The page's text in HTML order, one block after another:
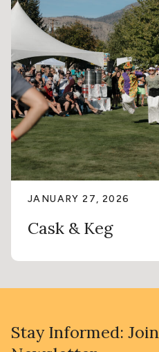
JANUARY 27, 2026
Cask & Keg
Stay Informed: